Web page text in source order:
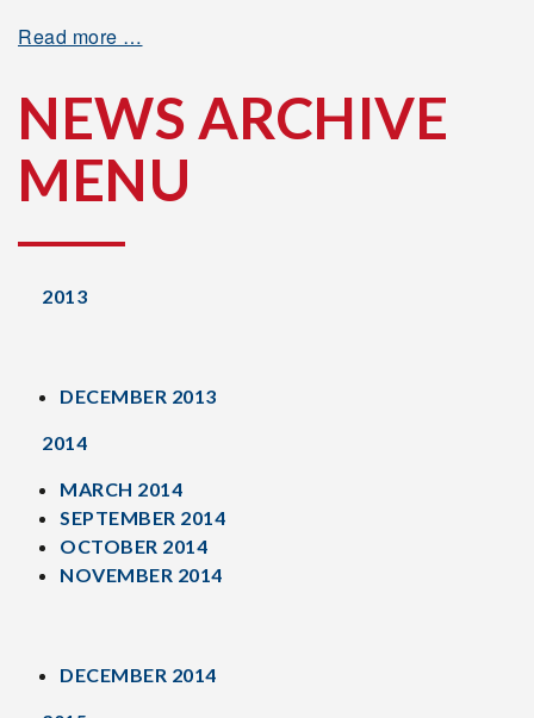
Read more …
NEWS ARCHIVE
MENU
2013
DECEMBER 2013
2014
MARCH 2014
SEPTEMBER 2014
OCTOBER 2014
NOVEMBER 2014
DECEMBER 2014